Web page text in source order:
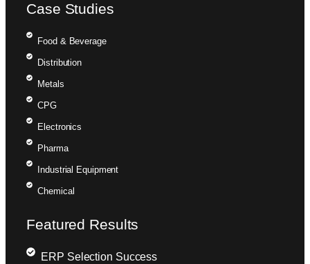
Case Studies
Food & Beverage
Distribution
Metals
CPG
Electronics
Pharma
Industrial Equipment
Chemical
Featured Results
ERP Selection Success